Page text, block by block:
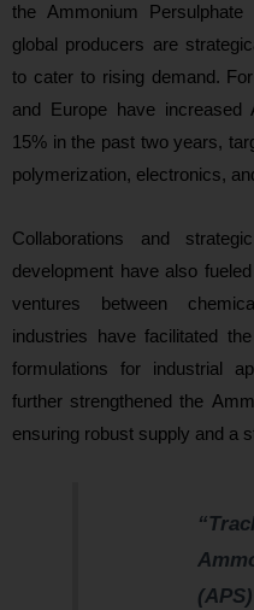
the Ammonium
global producers are
to cater to rising demand.
and Europe have
15% in the past two years,
polymerization, electronics,
Collaborations and
development have also
ventures between
industries have facilitated
formulations for industrial
further strengthened the
ensuring robust supply and a s